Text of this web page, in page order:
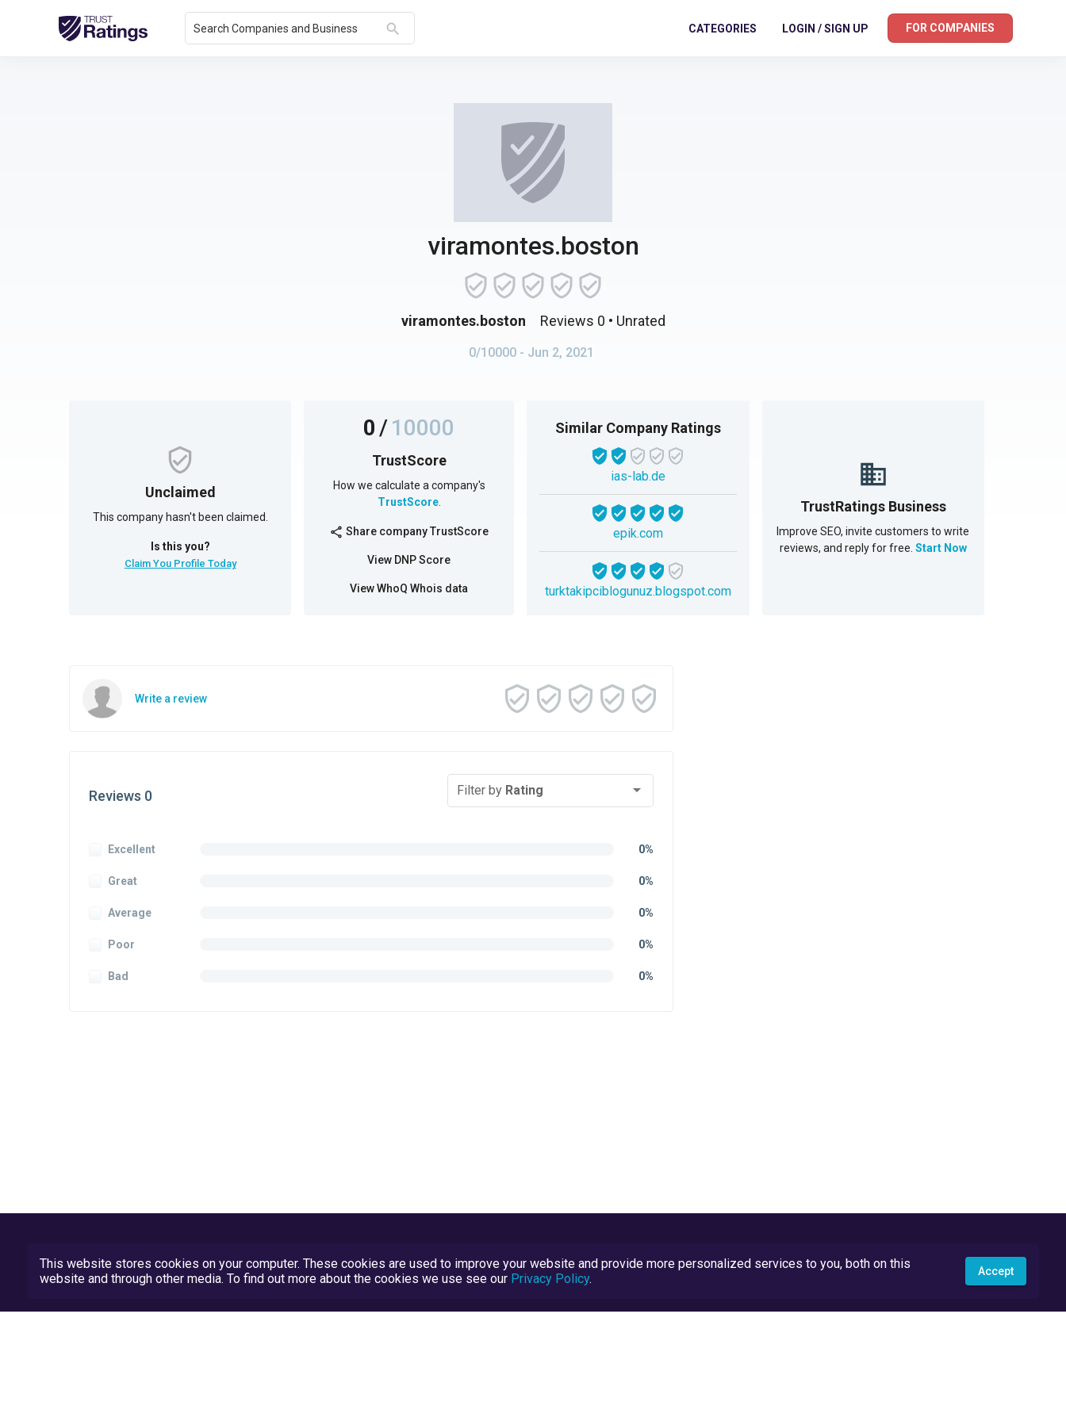
Search Companies and Business search CATEGORIES LOGIN / SIGN UP FOR COMPANIES
viramontes.boston
viramontes.boston Reviews 0 • Unrated
0/10000 - Jun 2, 2021
Unclaimed
This company hasn't been claimed.
Is this you?
Claim You Profile Today
0/10000
TrustScore
How we calculate a company's
TrustScore.
share Share company TrustScore
View DNP Score
View WhoQ Whois data
Similar Company Ratings
ias-lab.de
epik.com
turktakipciblogunuz.blogspot.com
TrustRatings Business
Improve SEO, invite customers to write
reviews, and reply for free. Start Now
Write a review
Reviews 0 Filter by Rating
Excellent 0%
Great 0%
Average 0%
Poor 0%
Bad 0%
This website stores cookies on your computer. These cookies are used to improve your website and provide more personalized services to you, both on this
website and through other media. To find out more about the cookies we use see our Privacy Policy. Accept